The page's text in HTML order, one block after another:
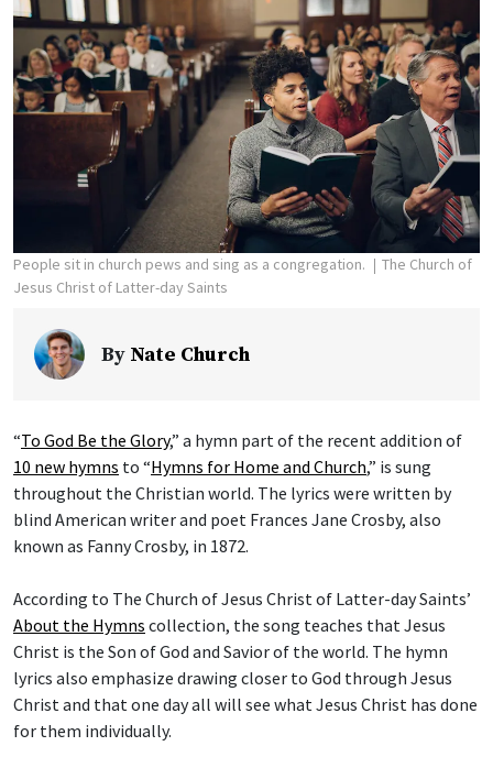
People sit in church pews and sing as a congregation.
The Church of
Jesus Christ of Latter-day Saints
By Nate Church
“To God Be the Glory,” a hymn part of the recent addition of
10 new hymns to “Hymns for Home and Church,” is sung
throughout the Christian world. The lyrics were written by
blind American writer and poet Frances Jane Crosby, also
known as Fanny Crosby, in 1872.
According to The Church of Jesus Christ of Latter-day Saints’
About the Hymns collection, the song teaches that Jesus
Christ is the Son of God and Savior of the world. The hymn
lyrics also emphasize drawing closer to God through Jesus
Christ and that one day all will see what Jesus Christ has done
for them individually.